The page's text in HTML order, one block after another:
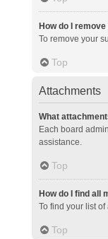
How do I
To remove your
Top
Attachments
What
Each board
assistance.
Top
How do I find all
To find your list
Top